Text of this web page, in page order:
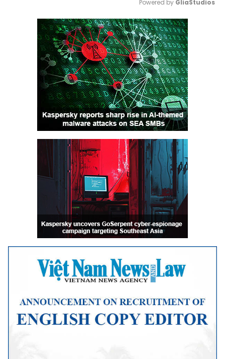
Mute
Powered by GliaStudios